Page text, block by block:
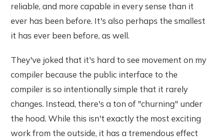
reliable, and more capable in every sense than it
ever has been before. It's also perhaps the smallest
it has ever been before, as well.
They've joked that it's hard to see movement on my
compiler because the public interface to the
compiler is so intentionally simple that it rarely
changes. Instead, there's a ton of "churning" under
the hood. While this isn't exactly the most exciting
work from the outside, it has a tremendous effect